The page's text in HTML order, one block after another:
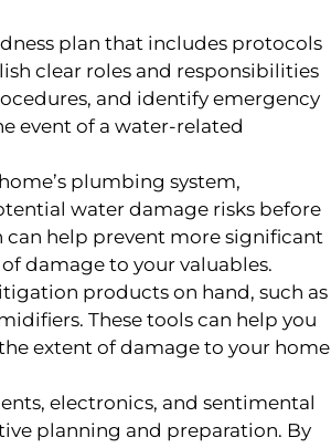
plan that includes protocols
clear roles and responsibilities
and identify emergency
event of a water-related
plumbing system,
water damage risks before
can help prevent more significant
damage to your valuables.
products on hand, such as
These tools can help you
extent of damage to your home
electronics, and sentimental
planning and preparation. By